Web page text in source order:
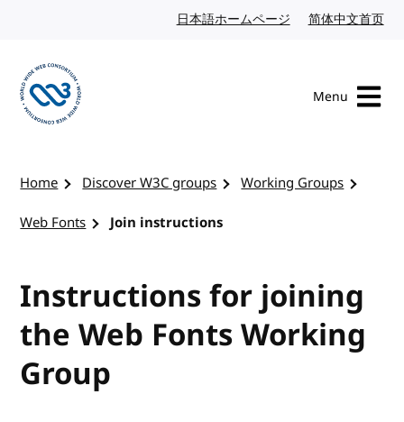
日本語ホームページ Japanese website
简体中文首页
Menu
Home Discover W3C groups
Working Groups
Web Fonts
Join instructions
Instructions for joining
the Web Fonts Working
Group